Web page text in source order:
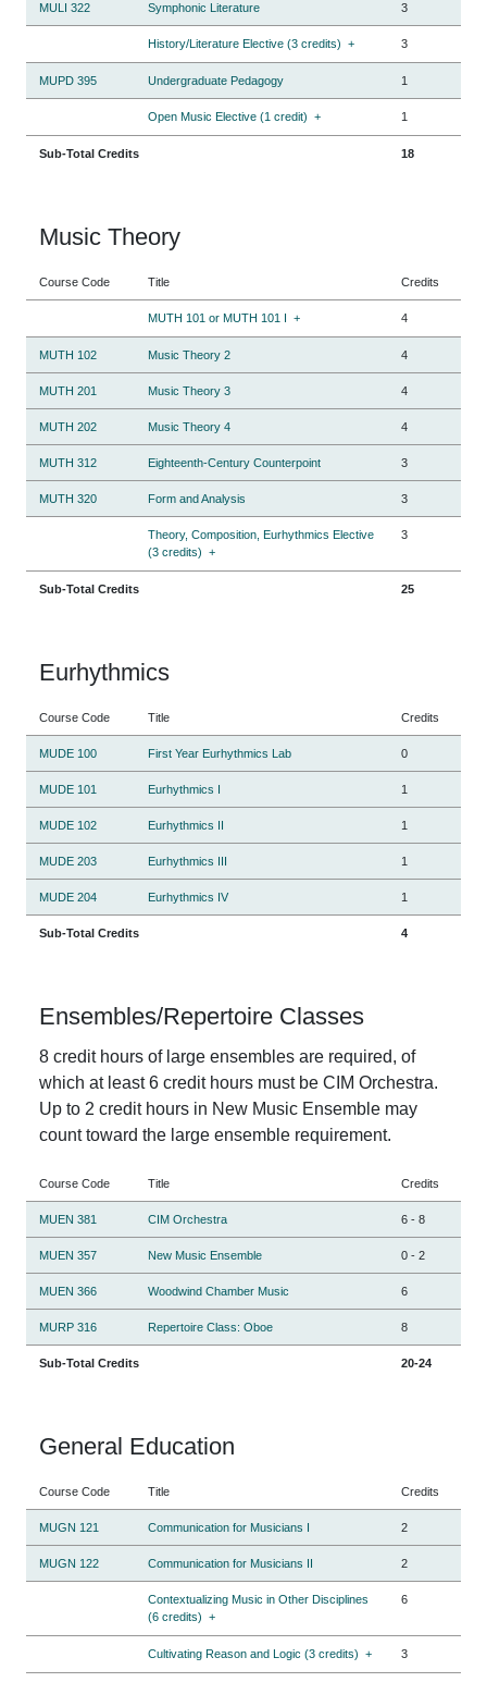
MULI 322 Symphonic Literature 3
History/Literature Elective (3 credits) + 3
MUPD 395 Undergraduate Pedagogy 1
Open Music Elective (1 credit) + 1
Sub-Total Credits 18
Music Theory
Course Code Title Credits
MUTH 101 or MUTH 101 I + 4
MUTH 102 Music Theory 2 4
MUTH 201 Music Theory 3 4
MUTH 202 Music Theory 4 4
MUTH 312 Eighteenth-Century Counterpoint 3
MUTH 320 Form and Analysis 3
Theory, Composition, Eurhythmics Elective
(3 credits) +
3
Sub-Total Credits 25
Eurhythmics
Course Code Title Credits
MUDE 100 First Year Eurhythmics Lab 0
MUDE 101 Eurhythmics I 1
MUDE 102 Eurhythmics II 1
MUDE 203 Eurhythmics III 1
MUDE 204 Eurhythmics IV 1
Sub-Total Credits 4
Ensembles/Repertoire Classes
8 credit hours of large ensembles are required, of
which at least 6 credit hours must be CIM Orchestra.
Up to 2 credit hours in New Music Ensemble may
count toward the large ensemble requirement.
Course Code Title Credits
MUEN 381 CIM Orchestra 6 -8
MUEN 357 New Music Ensemble 0 -2
MUEN 366 Woodwind Chamber Music 6
MURP 316 Repertoire Class: Oboe 8
Sub-Total Credits 20-24
General Education
Course Code Title Credits
MUGN 121 Communication for Musicians I 2
MUGN 122 Communication for Musicians II 2
Contextualizing Music in Other Disciplines
(6 credits) +
6
Cultivating Reason and Logic (3 credits) + 3